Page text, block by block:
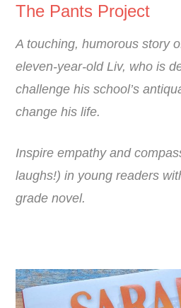
The Pants Project
A touching, humorous story
eleven-year-old Liv, who is
challenge his school’s
change his life.
Inspire empathy and
laughs!) in young readers
grade novel.